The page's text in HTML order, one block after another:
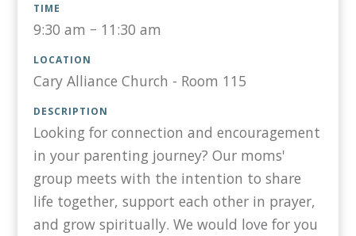
TIME
9:30 am – 11:30 am
LOCATION
Cary Alliance Church - Room 115
DESCRIPTION
Looking for connection and encouragement
in your parenting journey? Our moms'
group meets with the intention to share
life together, support each other in prayer,
and grow spiritually. We would love for you